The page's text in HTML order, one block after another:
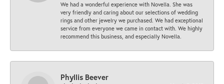
We had a wonderful experience with Novella. She was
very friendly and caring about our selections of wedding
rings and other jewelry we purchased. We had exceptional
service from everyone we came in contact with. We highly
recommend this business, and especially Novella.
Phyllis Beever